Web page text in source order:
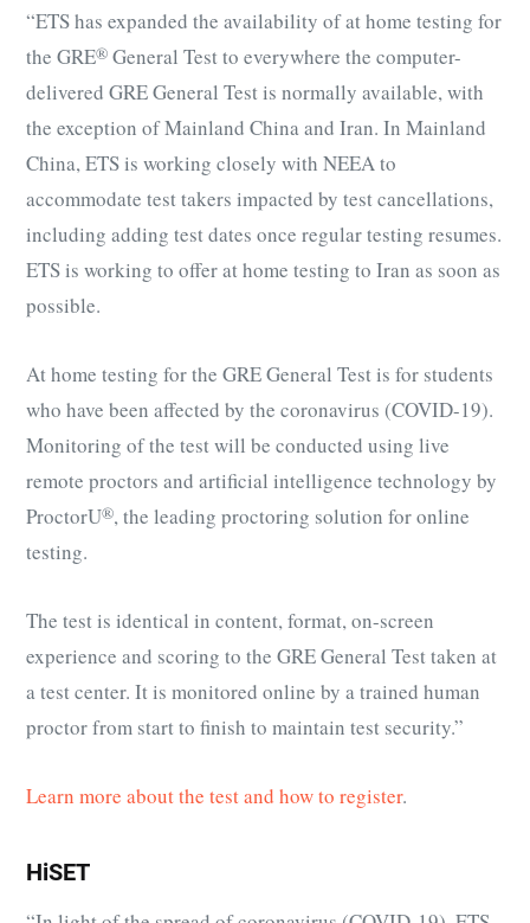
“ETS has expanded the availability of at home testing for
the GRE® General Test to everywhere the computer-
delivered GRE General Test is normally available, with
the exception of Mainland China and Iran. In Mainland
China, ETS is working closely with NEEA to
accommodate test takers impacted by test cancellations,
including adding test dates once regular testing resumes.
ETS is working to offer at home testing to Iran as soon as
possible.
At home testing for the GRE General Test is for students
who have been affected by the coronavirus (COVID-19).
Monitoring of the test will be conducted using live
remote proctors and artificial intelligence technology by
ProctorU®, the leading proctoring solution for online
testing.
The test is identical in content, format, on-screen
experience and scoring to the GRE General Test taken at
a test center. It is monitored online by a trained human
proctor from start to finish to maintain test security.”
Learn more about the test and how to register.
HiSET